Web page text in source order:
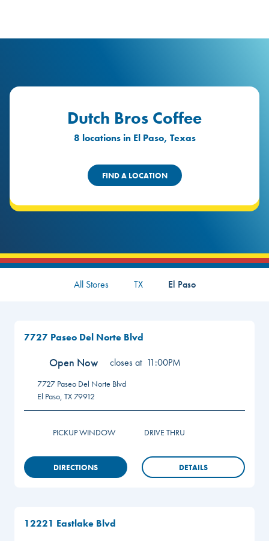
Dutch Bros Coffee
8 locations in El Paso, Texas
FIND A LOCATION
All Stores TX El Paso
7727 Paseo Del Norte Blvd
Open Now closes at 11:00PM
7727 Paseo Del Norte Blvd
El Paso, TX 79912
PICKUP WINDOW DRIVE THRU
DIRECTIONS DETAILS
12221 Eastlake Blvd